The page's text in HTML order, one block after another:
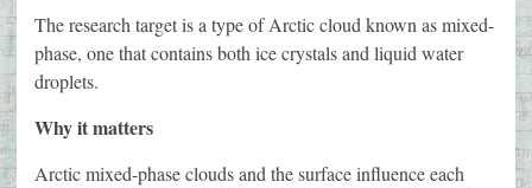
The research target is a type of Arctic cloud known as mixed-
phase, one that contains both ice crystals and liquid water
droplets.
Why it matters
Arctic mixed-phase clouds and the surface influence each